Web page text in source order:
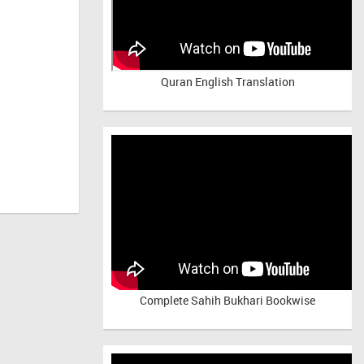
Quran English Translation
Complete Sahih Bukhari Bookwise